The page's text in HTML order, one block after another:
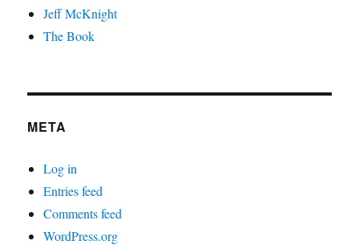
Jeff McKnight
The Book
META
Log in
Entries feed
Comments feed
WordPress.org